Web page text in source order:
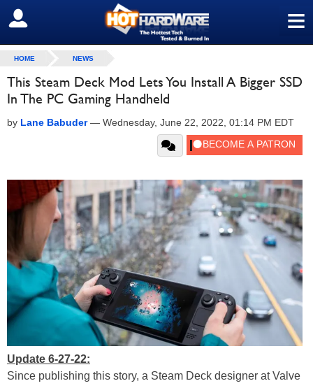
≡
SIGN OUT
HOME NEWS
This Steam Deck Mod Lets You Install A Bigger SSD
In The PC Gaming Handheld
by Lane Babuder— Wednesday, June 22, 2022, 01:14 PM EDT
Update 6-27-22:
Since publishing this story, a Steam Deck designer at Valve